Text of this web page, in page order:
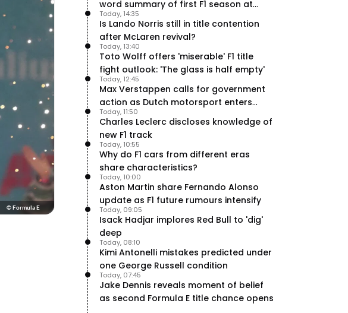
© Formula E
word summary of first F1 season at
halfway stage
Is Lando Norris still in title contention
after McLaren revival?
Today, 14:35
Toto Wolff offers 'miserable' F1 title
fight outlook: 'The glass is half empty'
Today, 13:40
Max Verstappen calls for government
action as Dutch motorsport enters
uncertainty
Today, 12:45
Charles Leclerc discloses knowledge of
new F1 track
Today, 11:50
Why do F1 cars from different eras
share characteristics?
Today, 10:55
Aston Martin share Fernando Alonso
update as F1 future rumours intensify
Today, 10:00
Isack Hadjar implores Red Bull to 'dig'
deep
Today, 09:05
Kimi Antonelli mistakes predicted under
one George Russell condition
Today, 08:10
Jake Dennis reveals moment of belief
as second Formula E title chance opens
Today, 07:45